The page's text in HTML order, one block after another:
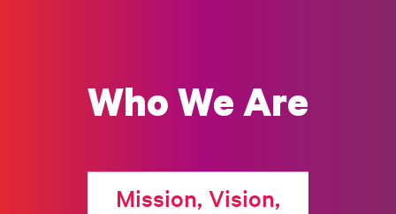
Who We Are
Mission, Vision,